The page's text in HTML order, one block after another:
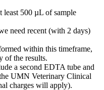
500 µL of sample
need recent (with 2 days)
within this timeframe,
of the results.
a second EDTA tube and
UMN Veterinary Clinical
charges will apply).